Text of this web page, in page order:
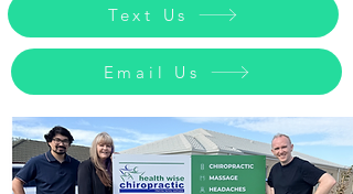
Text Us
Email Us